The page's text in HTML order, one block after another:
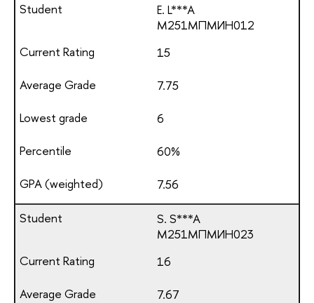
E. L***A
М251МПМИН012
15
7.75
6
60%
7.56
S. S***A
М251МПМИН023
16
7.67